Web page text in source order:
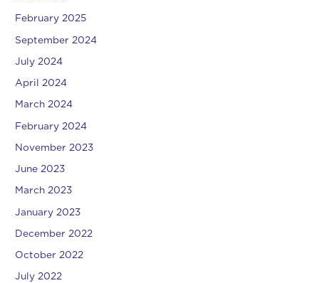
February 2025
September 2024
July 2024
April 2024
March 2024
February 2024
November 2023
June 2023
March 2023
January 2023
December 2022
October 2022
July 2022